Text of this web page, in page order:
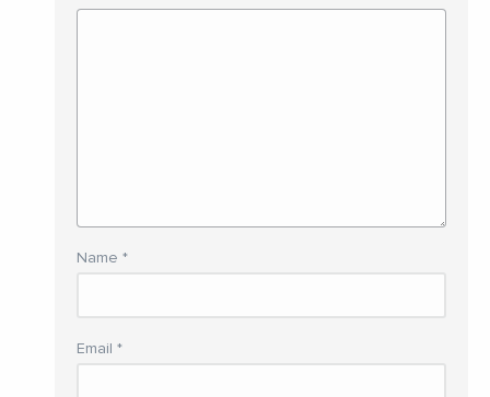
Name *
Email *